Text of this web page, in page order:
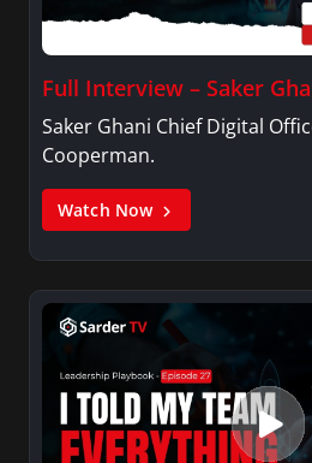
Full Interview – Saker
Saker Ghani Chief Digital
Cooperman.
Watch Now